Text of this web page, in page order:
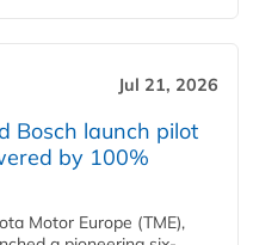
Jul 21, 2026
Bosch launch pilot
by 100%
Motor Europe (TME),